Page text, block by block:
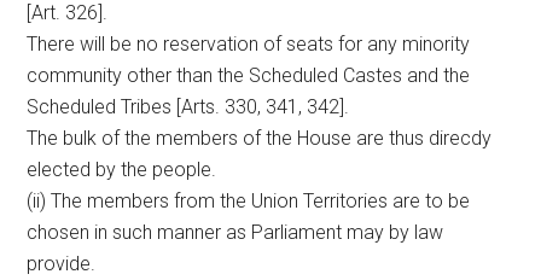
[Art. 326].
There will be no reservation of seats for any minority
community other than the Scheduled Castes and the
Scheduled Tribes [Arts. 330, 341, 342].
The bulk of the members of the House are thus direcdy
elected by the people.
(ii) The members from the Union Territories are to be
chosen in such manner as Parliament may by law
provide.